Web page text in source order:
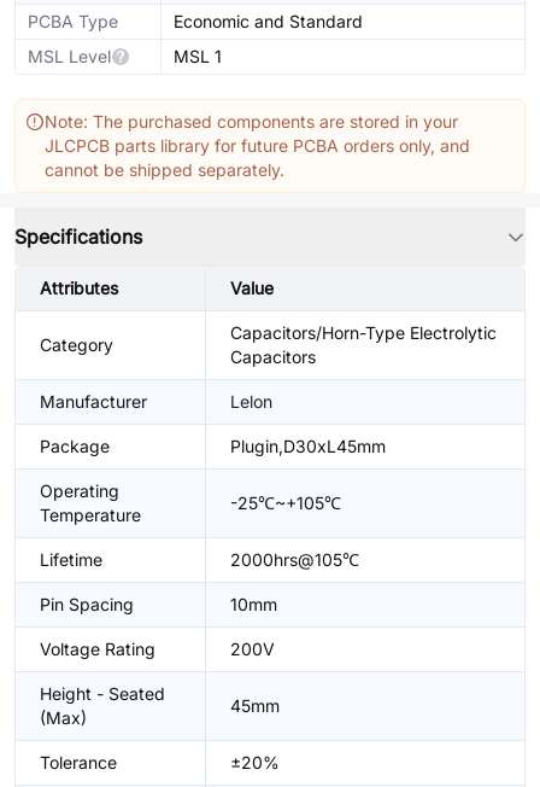
PCBA Type
Economic and Standard
MSL Level
MSL 1
Note: The purchased components are stored in your
JLCPCB parts library for future PCBA orders only, and
cannot be shipped separately.
Specifications
Attributes Value
Category
Capacitors/Horn-Type Electrolytic
Capacitors
Manufacturer Lelon
Package Plugin,D30xL45mm
Operating
Temperature
-25℃~+105℃
Lifetime 2000hrs@105℃
Pin Spacing 10mm
Voltage Rating 200V
Height - Seated
(Max)
45mm
Tolerance ±20%